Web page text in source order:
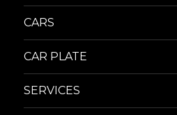
CARS
CAR PLATE
SERVICES